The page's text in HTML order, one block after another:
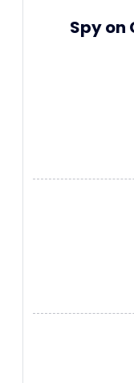
Spy on